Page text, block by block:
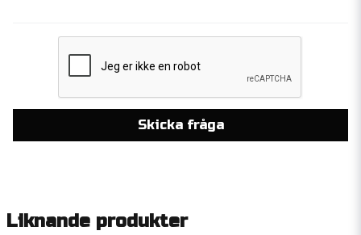
Skicka fråga
Liknande produkter